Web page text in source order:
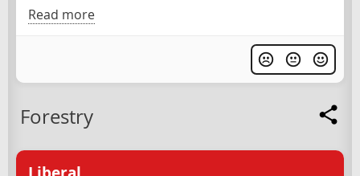
Read more
Forestry